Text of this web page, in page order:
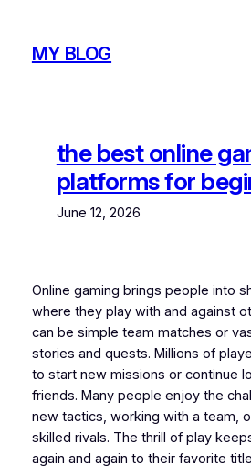
contentMY BLOG
the best online
platforms for
June 12, 2026
Online gaming brings people into
where they play with and against
can be simple team matches or
stories and quests. Millions of
to start new missions or continue
friends. Many people enjoy the
new tactics, working with a team,
skilled rivals. The thrill of play
again and again to their favorite